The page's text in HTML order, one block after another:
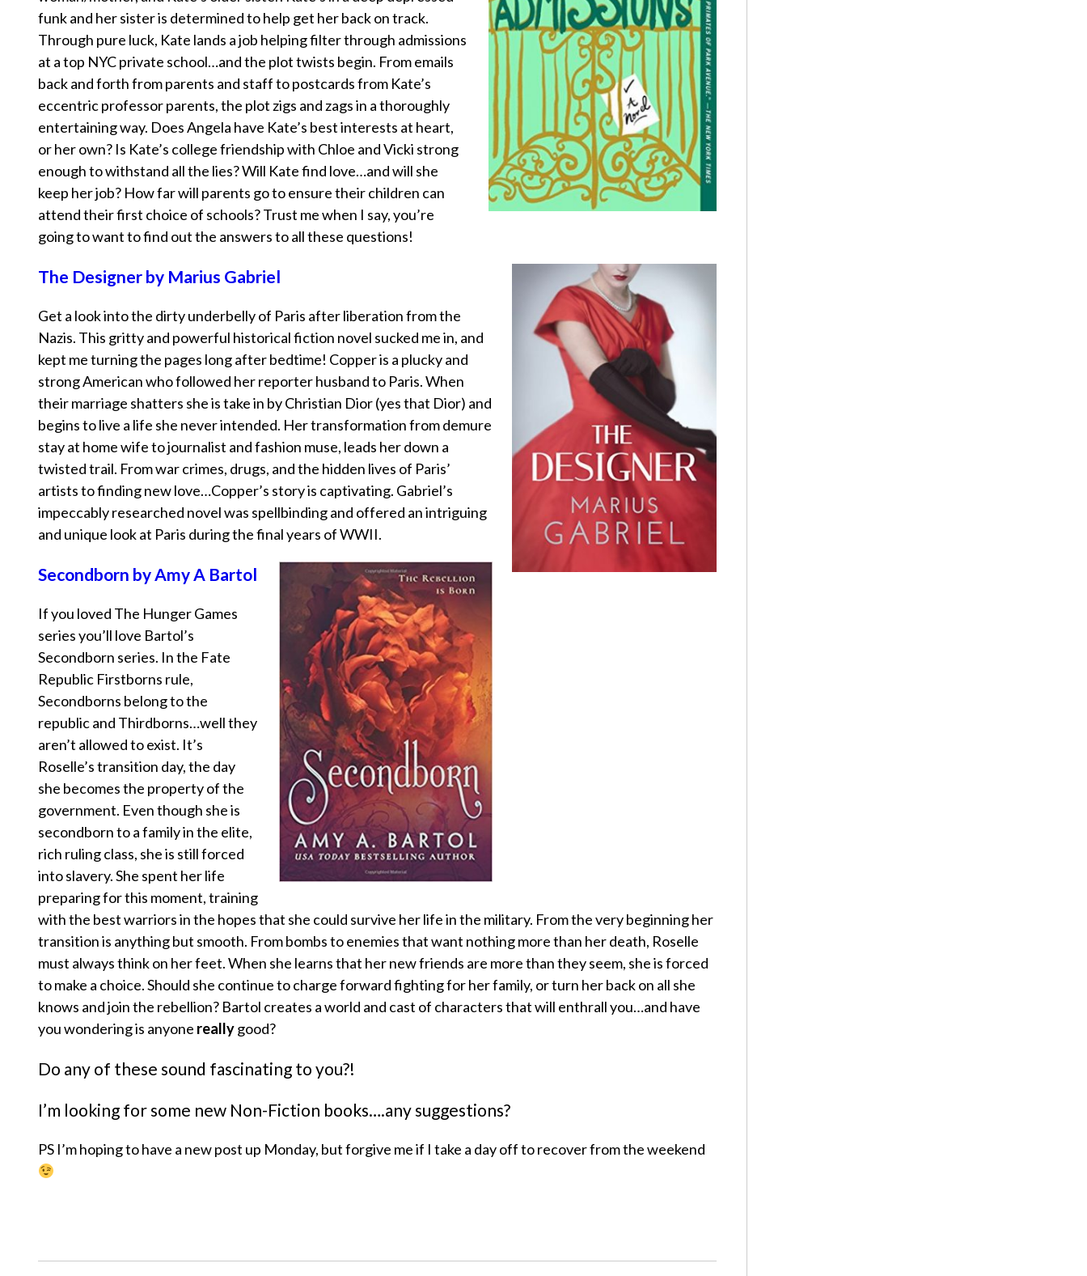
funk and her sister is determined to help get her back on track.
Through pure luck, Kate lands a job helping filter through admissions
at a top NYC private school…and the plot twists begin. From emails
back and forth from parents and staff to postcards from Kate’s
eccentric professor parents, the plot zigs and zags in a thoroughly
entertaining way. Does Angela have Kate’s best interests at heart,
or her own? Is Kate’s college friendship with Chloe and Vicki strong
enough to withstand all the lies? Will Kate find love…and will she
keep her job? How far will parents go to ensure their children can
attend their first choice of schools? Trust me when I say, you’re
going to want to find out the answers to all these questions!
The Designer by Marius Gabriel
Get a look into the dirty underbelly of Paris after liberation from the
Nazis. This gritty and powerful historical fiction novel sucked me in, and
kept me turning the pages long after bedtime! Copper is a plucky and
strong American who followed her reporter husband to Paris. When
their marriage shatters she is take in by Christian Dior (yes that Dior) and
begins to live a life she never intended. Her transformation from demure
stay at home wife to journalist and fashion muse, leads her down a
twisted trail. From war crimes, drugs, and the hidden lives of Paris’
artists to finding new love…Copper’s story is captivating. Gabriel’s
impeccably researched novel was spellbinding and offered an intriguing
and unique look at Paris during the final years of WWII.
Secondborn by Amy A Bartol
If you loved The Hunger Games
series you’ll love Bartol’s
Secondborn series. In the Fate
Republic Firstborns rule,
Secondborns belong to the
republic and Thirdborns…well they
aren’t allowed to exist. It’s
Roselle’s transition day, the day
she becomes the property of the
government. Even though she is
secondborn to a family in the elite,
rich ruling class, she is still forced
into slavery. She spent her life
preparing for this moment, training
with the best warriors in the hopes that she could survive her life in the military. From the very beginning her
transition is anything but smooth. From bombs to enemies that want nothing more than her death, Roselle
must always think on her feet. When she learns that her new friends are more than they seem, she is forced
to make a choice. Should she continue to charge forward fighting for her family, or turn her back on all she
knows and join the rebellion? Bartol creates a world and cast of characters that will enthrall you…and have
you wondering is anyone reallygood?
Do any of these sound fascinating to you?!
I’m looking for some new Non-Fiction books….any suggestions?
PS I’m hoping to have a new post up Monday, but forgive me if I take a day off to recover from the weekend